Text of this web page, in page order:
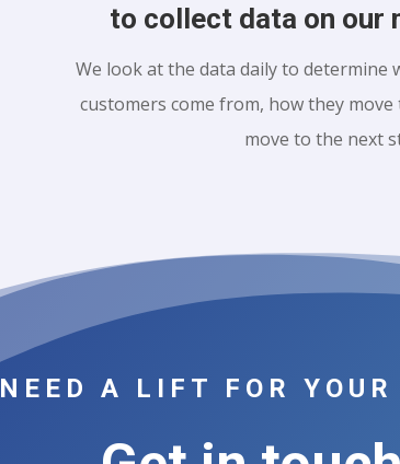
to collect data on our
We look at the data daily to determine
customers come from, how they
move to the next
NEED A LIFT FOR